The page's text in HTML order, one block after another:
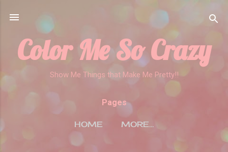
Color Me So Crazy
Show Me Things that Make Me Pretty!!
Pages
HOME MORE…